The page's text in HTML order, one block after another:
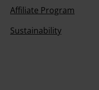
Affiliate Program
Sustainability